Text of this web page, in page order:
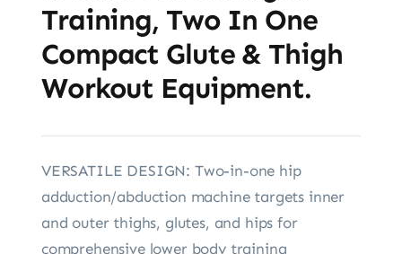
Training, Two In One
Compact Glute & Thigh
Workout Equipment.
VERSATILE DESIGN: Two-in-one hip
adduction/abduction machine targets inner
and outer thighs, glutes, and hips for
comprehensive lower body training